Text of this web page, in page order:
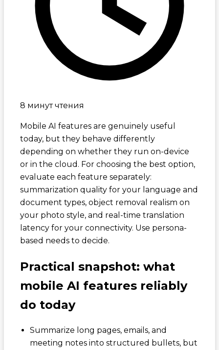
8 минут чтения
Mobile AI features are genuinely useful
today, but they behave differently
depending on whether they run on-device
or in the cloud. For choosing the best option,
evaluate each feature separately:
summarization quality for your language and
document types, object removal realism on
your photo style, and real-time translation
latency for your connectivity. Use persona-
based needs to decide.
Practical snapshot: what
mobile AI features reliably
do today
Summarize long pages, emails, and
meeting notes into structured bullets, but